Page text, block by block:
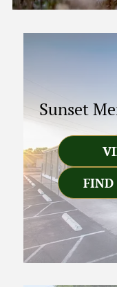
Sunset
FIND